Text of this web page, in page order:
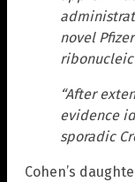
novel
ribonucleic
“After
evidence
sporadic
Cohen’s